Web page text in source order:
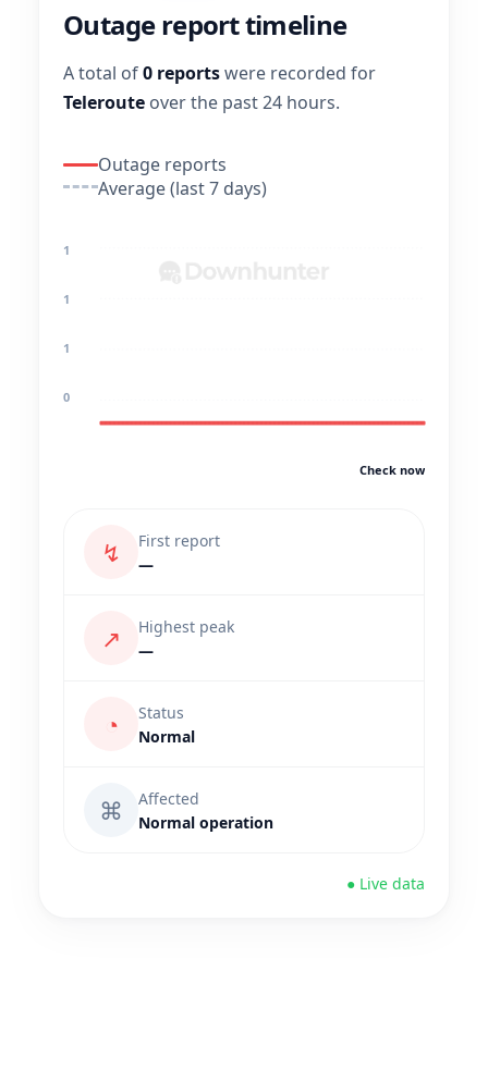
Outage report timeline
A total of0 reportswere recorded for
Teleroute over the past 24 hours.
Outage reports
Average (last 7 days)
1
1
1
0
Check now
↯
First report
—
↗
Highest peak
—
◔
Status
Normal
⌘
Affected
Normal operation
● Live data